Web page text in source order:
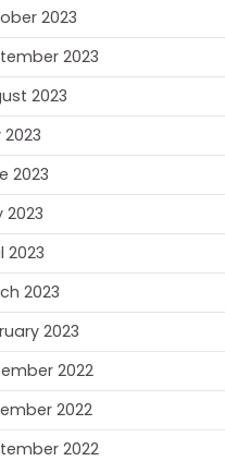
2023
2023
2023
2023
2023
2023
2023
2023
2022
2022
2022